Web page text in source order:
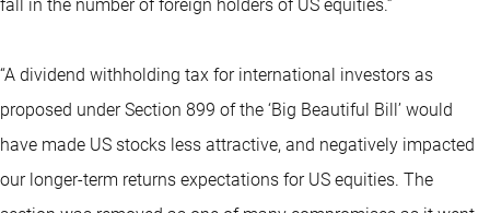
fall in the number of foreign holders of US equities.”
“A dividend withholding tax for international investors as
proposed under Section 899 of the ‘Big Beautiful Bill’ would
have made US stocks less attractive, and negatively impacted
our longer-term returns expectations for US equities. The